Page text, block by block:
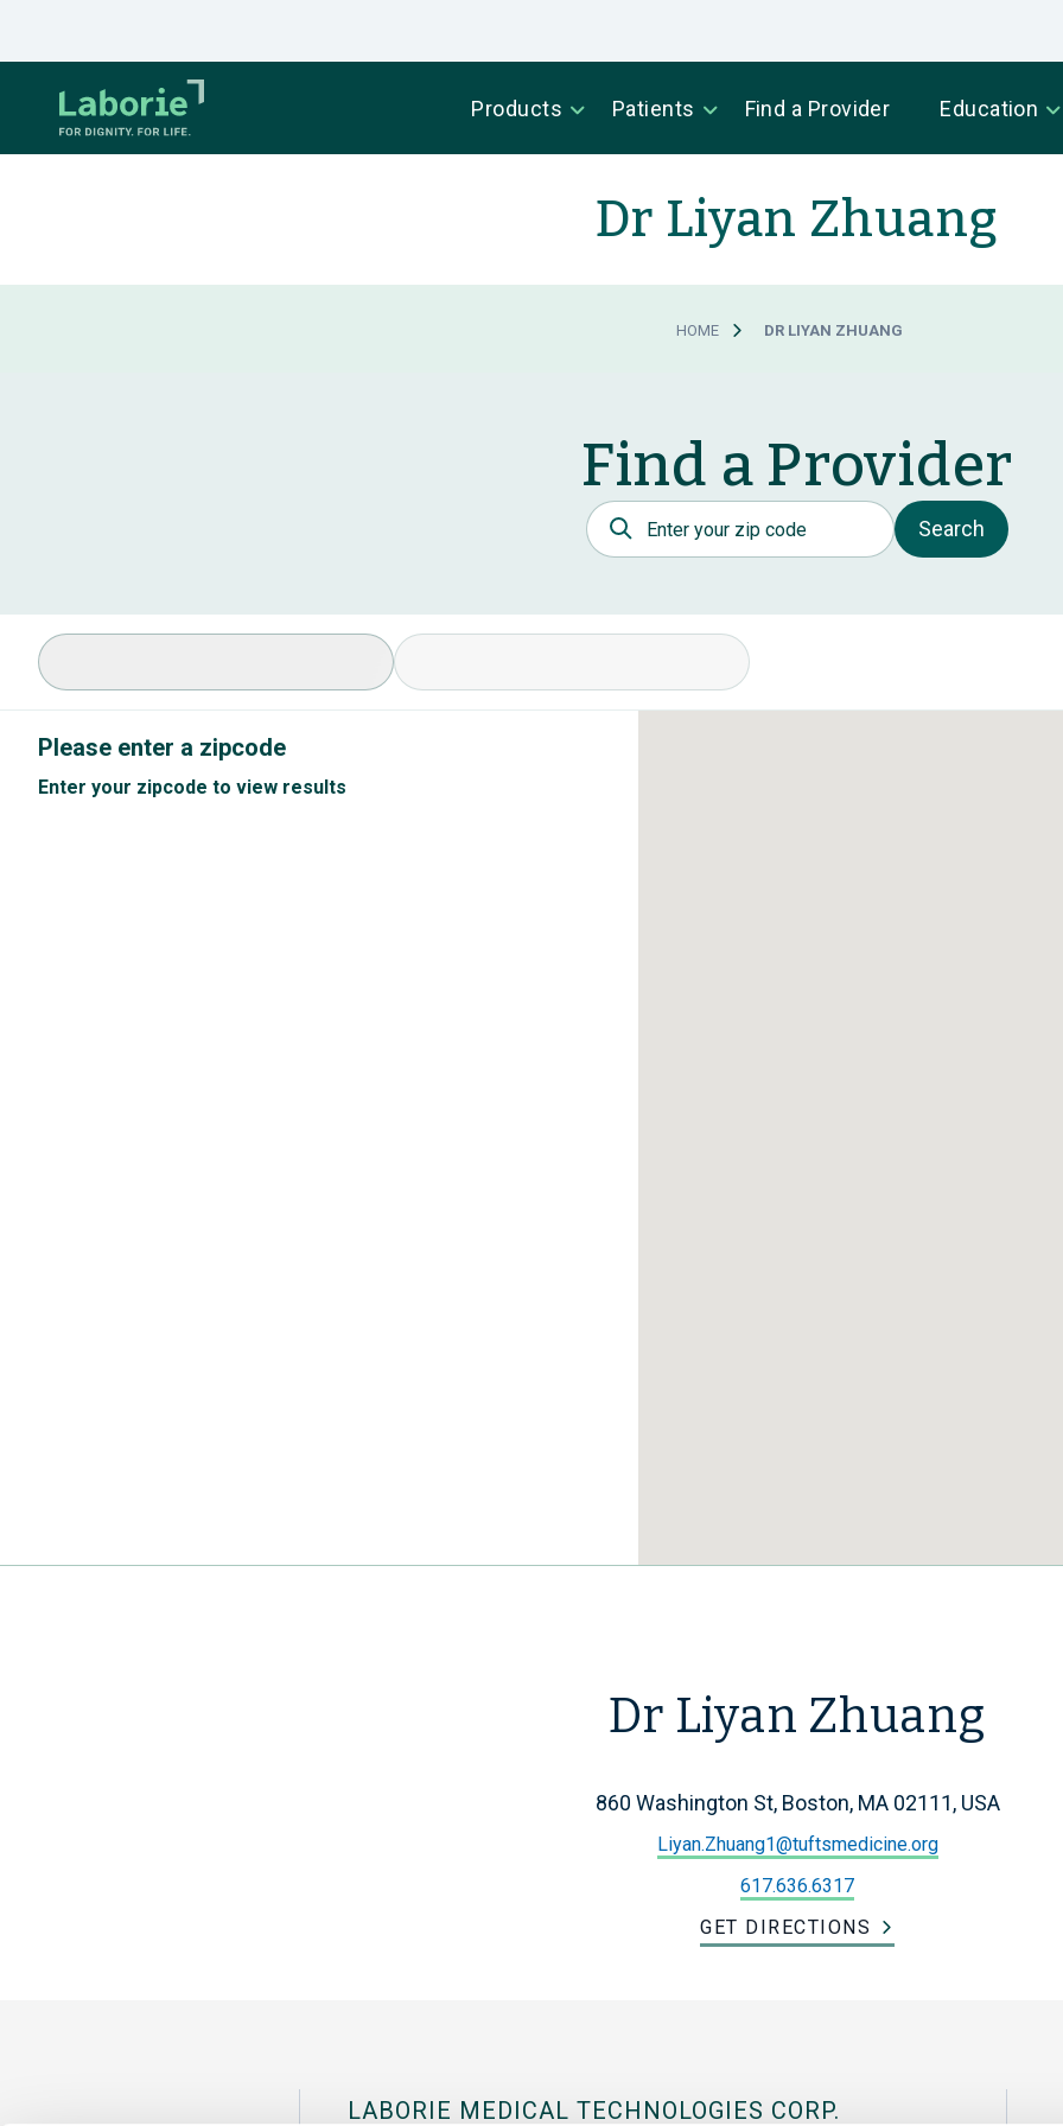
Products Patients Find a Provider Education
Dr Liyan Zhuang
HOME DR LIYAN ZHUANG
Find a Provider
Postal Code
Search
Select Specialty Available Conditions
Please enter a zipcode
Enter your zipcode to view results
Dr Liyan Zhuang
860 Washington St, Boston, MA 02111, USA
Liyan.Zhuang1@tuftsmedicine.org
617.636.6317
GET DIRECTIONS
LABORIE MEDICAL TECHNOLOGIES CORP.